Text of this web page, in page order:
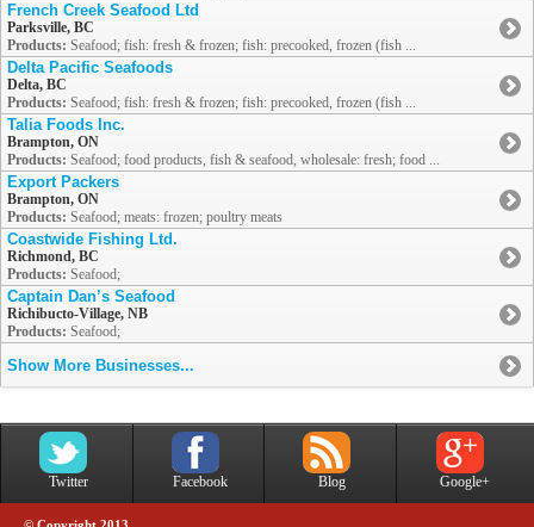
French Creek Seafood Ltd
Parksville, BC
Products: Seafood; fish: fresh & frozen; fish: precooked, frozen (fish ...
Delta Pacific Seafoods
Delta, BC
Products: Seafood; fish: fresh & frozen; fish: precooked, frozen (fish ...
Talia Foods Inc.
Brampton, ON
Products: Seafood; food products, fish & seafood, wholesale: fresh; food ...
Export Packers
Brampton, ON
Products: Seafood; meats: frozen; poultry meats
Coastwide Fishing Ltd.
Richmond, BC
Products: Seafood;
Captain Dan’s Seafood
Richibucto-Village, NB
Products: Seafood;
Show More Businesses...
Twitter Facebook Blog Google+